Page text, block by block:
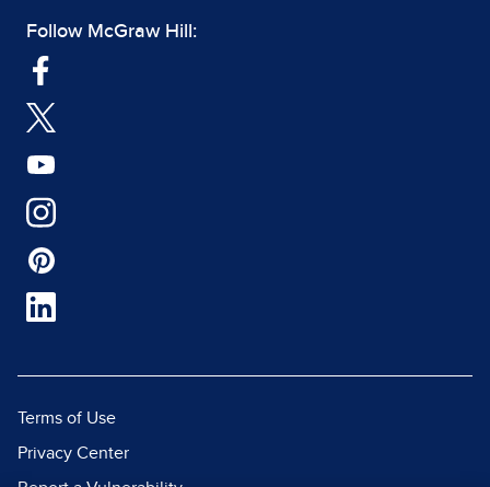
Follow McGraw Hill:
Terms of Use
Privacy Center